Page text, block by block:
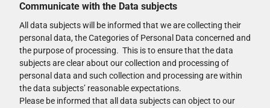
Communicate with the Data subjects
All data subjects will be informed that we are collecting their
personal data, the Categories of Personal Data concerned and
the purpose of processing. This is to ensure that the data
subjects are clear about our collection and processing of
personal data and such collection and processing are within
the data subjects’ reasonable expectations.
Please be informed that all data subjects can object to our